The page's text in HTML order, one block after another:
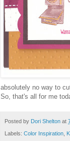
absolutely no way to
So, that's all for me
Posted by Dori Shelton at
Labels: Color Inspiration